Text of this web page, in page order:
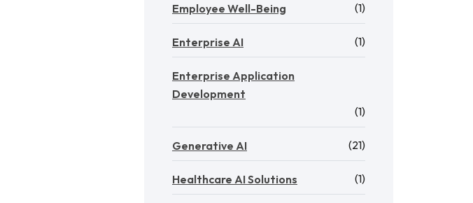
Employee Well-Being (1)
Enterprise AI (1)
Enterprise Application
Development
(1)
Generative AI (21)
Healthcare AI Solutions (1)